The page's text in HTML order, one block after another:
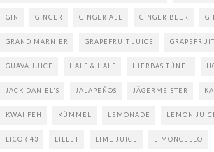
GIN GINGER GINGER ALE GINGER BEER
GRAND MARNIER GRAPEFRUIT JUICE
GUAVA JUICE HALF & HALF HIERBAS TÚNEL
JACK DANIEL'S JALAPEÑOS JÄGERMEISTER
KWAI FEH KÜMMEL LEMONADE LEMON
LICOR 43 LILLET LIME JUICE LIMONCELLO